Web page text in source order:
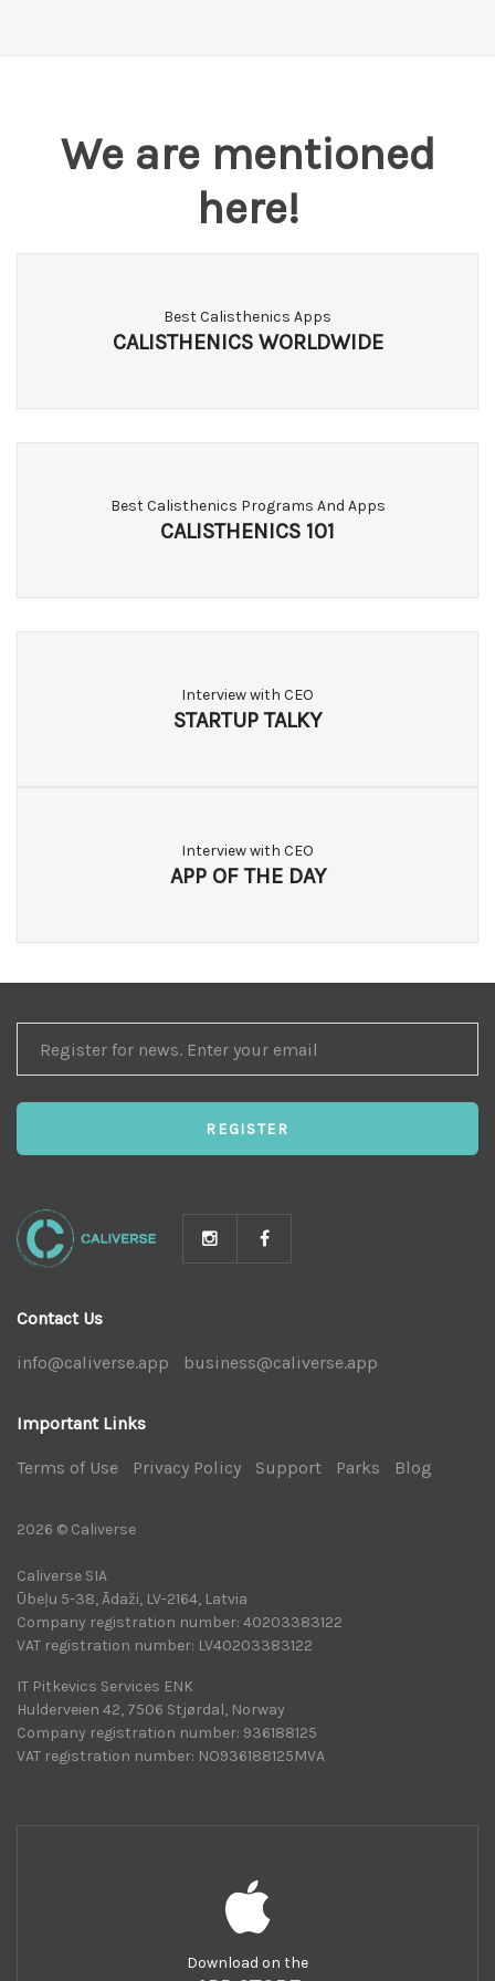
We are mentioned
here!
Best Calisthenics Apps
CALISTHENICS WORLDWIDE
Best Calisthenics Programs And Apps
CALISTHENICS 101
Interview with CEO
STARTUP TALKY
Interview with CEO
APP OF THE DAY
FOR
NEWS
REGISTER
Contact Us
info@caliverse.app business@caliverse.app
Important Links
Terms of Use Privacy Policy Support Parks Blog
2026 © Caliverse
Caliverse SIA
Ūbeļu 5-38, Ādaži, LV-2164, Latvia
Company registration number: 40203383122
VAT registration number: LV40203383122
IT Pitkevics Services ENK
Hulderveien 42, 7506 Stjørdal, Norway
Company registration number: 936188125
VAT registration number: NO936188125MVA
Download on the